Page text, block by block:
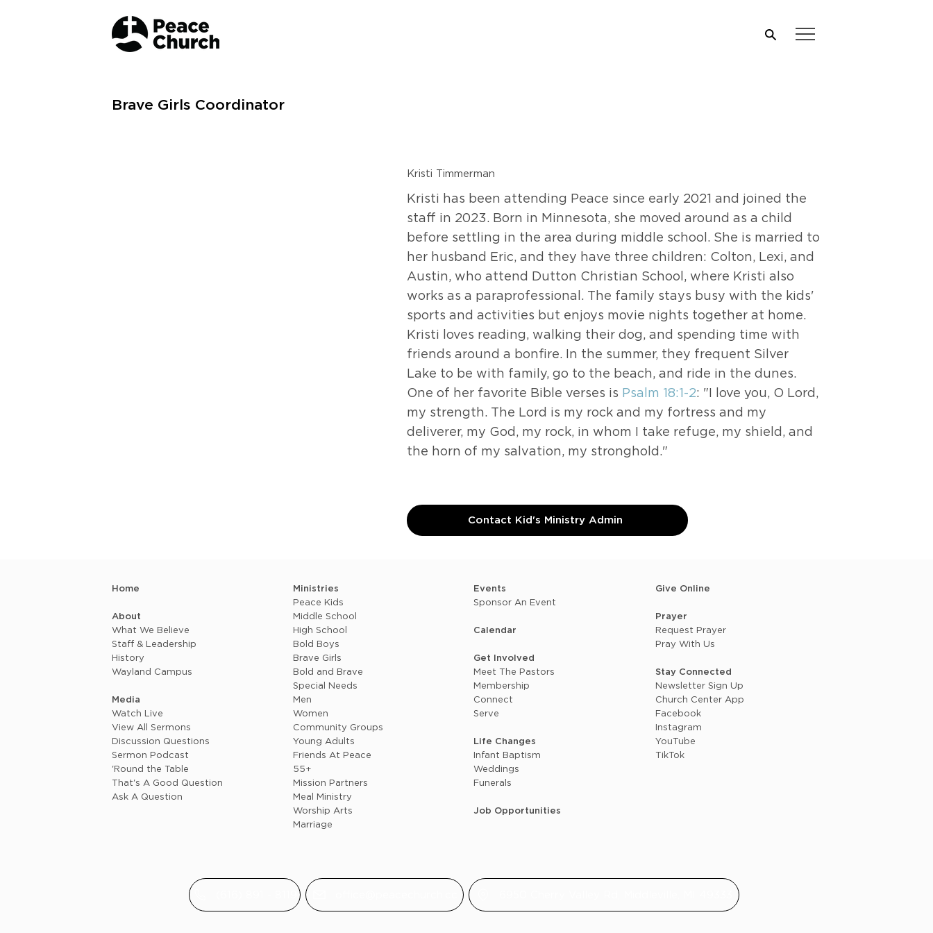
Brave Girls Coordinator
Kristi Timmerman
Kristi has been attending Peace since early 2021 and joined the
staff in 2023. Born in Minnesota, she moved around as a child
before settling in the area during middle school. She is married to
her husband Eric, and they have three children: Colton, Lexi, and
Austin, who attend Dutton Christian School, where Kristi also
works as a paraprofessional. The family stays busy with the kids'
sports and activities but enjoys movie nights together at home.
Kristi loves reading, walking their dog, and spending time with
friends around a bonfire. In the summer, they frequent Silver
Lake to be with family, go to the beach, and ride in the dunes.
One of her favorite Bible verses is Psalm 18:1-2: "I love you, O Lord,
my strength. The Lord is my rock and my fortress and my
deliverer, my God, my rock, in whom I take refuge, my shield, and
the horn of my salvation, my stronghold."
Contact Kid's Ministry Admin
Home
About
What We Believe
Staff & Leadership
History
Wayland Campus
Media
Watch Live
View All Sermons
Discussion Questions
Sermon Podcast
'Round the Table
That's A Good Question
Ask A Question
Ministries
Peace Kids
Middle School
High School
Bold Boys
Brave Girls
Bold and Brave
Special Needs
Men
Women
Community Groups
Young Adults
Friends At Peace
55+
Mission Partners
Meal Ministry
Worship Arts
Marriage
Events
Sponsor An Event
Calendar
Get Involved
Meet The Pastors
Membership
Connect
Serve
Life Changes
Infant Baptism
Weddings
Funerals
Job Opportunities
Give Online
Prayer
Request Prayer
Pray With Us
Stay Connected
Newsletter Sign Up
Church Center App
Facebook
Instagram
YouTube
TikTok